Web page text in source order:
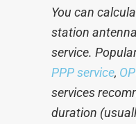
You can
station
service.
PPP service,
services
duration